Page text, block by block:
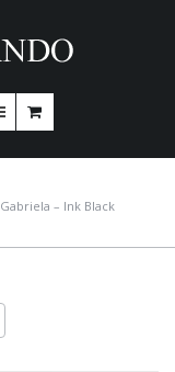
Gabriela – Ink Black